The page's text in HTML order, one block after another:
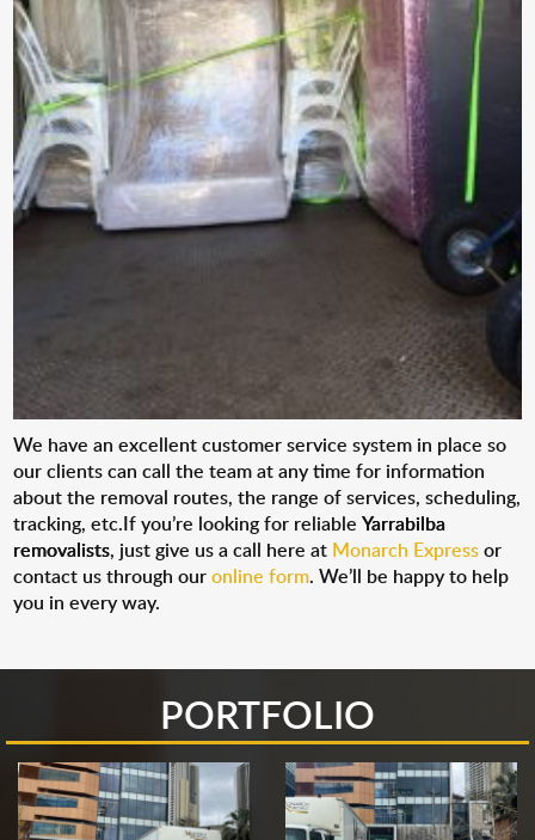
We have an excellent customer service system in place so
our clients can call the team at any time for information
about the removal routes, the range of services, scheduling,
tracking, etc.If you’re looking for reliableYarrabilba
removalists, just give us a call here at Monarch Expressor
contact us through ouronline form. We’ll be happy to help
you in every way.
PORTFOLIO